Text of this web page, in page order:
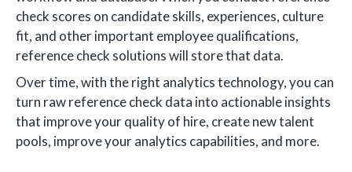
check scores on candidate skills, experiences, culture
fit, and other important employee qualifications,
reference check solutions will store that data.
Over time, with the right analytics technology, you can
turn raw reference check data into actionable insights
that improve your quality of hire, create new talent
pools, improve your analytics capabilities, and more.